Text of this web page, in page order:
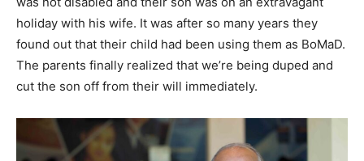
Yes, I would like to subscribe to the Seniors Today
Newsletter at no cost
holiday with his wife. It was after so many years they
found out that their child had been using them as BoMaD.
The parents finally realized that we’re being duped and
cut the son off from their will immediately.